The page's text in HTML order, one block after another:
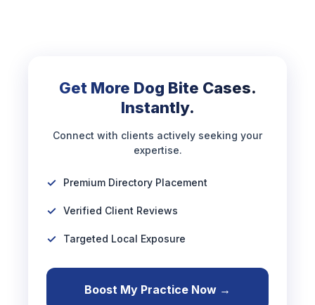
Get More Dog Bite Cases.
Instantly.
Connect with clients actively seeking your
expertise.
Premium Directory Placement
Verified Client Reviews
Targeted Local Exposure
Boost My Practice Now →